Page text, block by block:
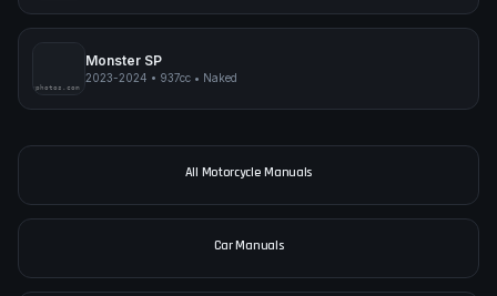
pimpmyphotos.com
Monster SP
2023-2024 • 937cc • Naked
All Motorcycle Manuals
Car Manuals